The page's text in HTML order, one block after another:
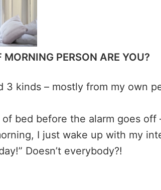
PERSON ARE YOU?
3 kinds – mostly from my own
of bed before the alarm goes off
I just wake up with my
Doesn’t everybody?!